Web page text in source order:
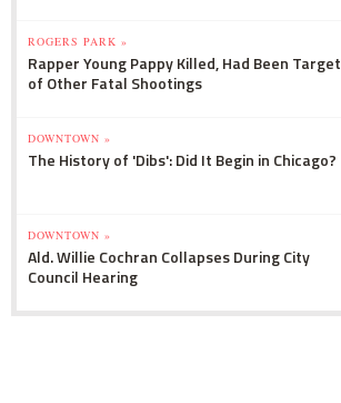
ROGERS PARK »
Rapper Young Pappy Killed, Had Been Target
of Other Fatal Shootings
DOWNTOWN »
The History of 'Dibs': Did It Begin in Chicago?
DOWNTOWN »
Ald. Willie Cochran Collapses During City
Council Hearing